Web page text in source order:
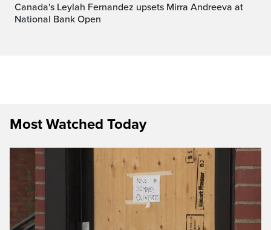
Canada's Leylah Fernandez upsets Mirra Andreeva at
National Bank Open
Most Watched Today